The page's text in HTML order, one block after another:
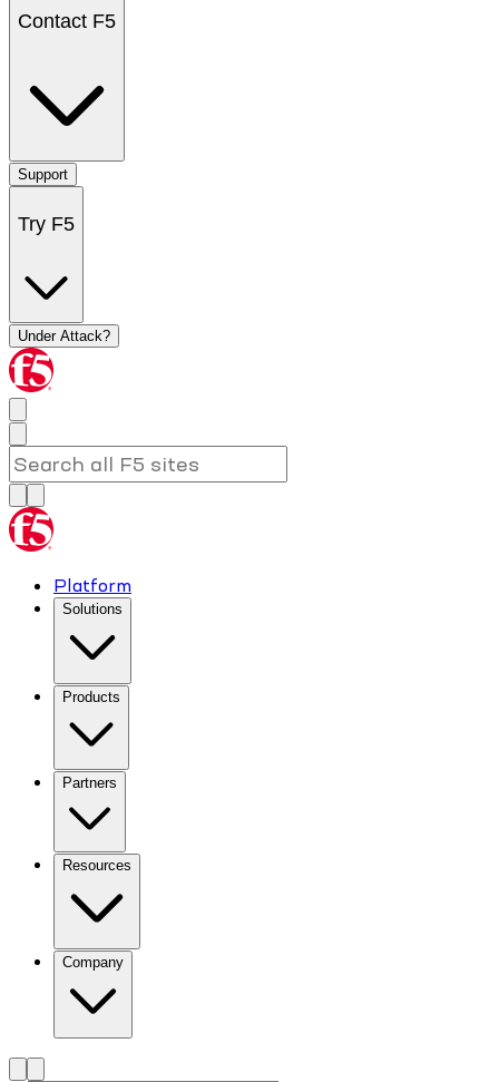
Contact F5
Support
Try F5
Under Attack?
Platform
Solutions
Products
Partners
Resources
Company